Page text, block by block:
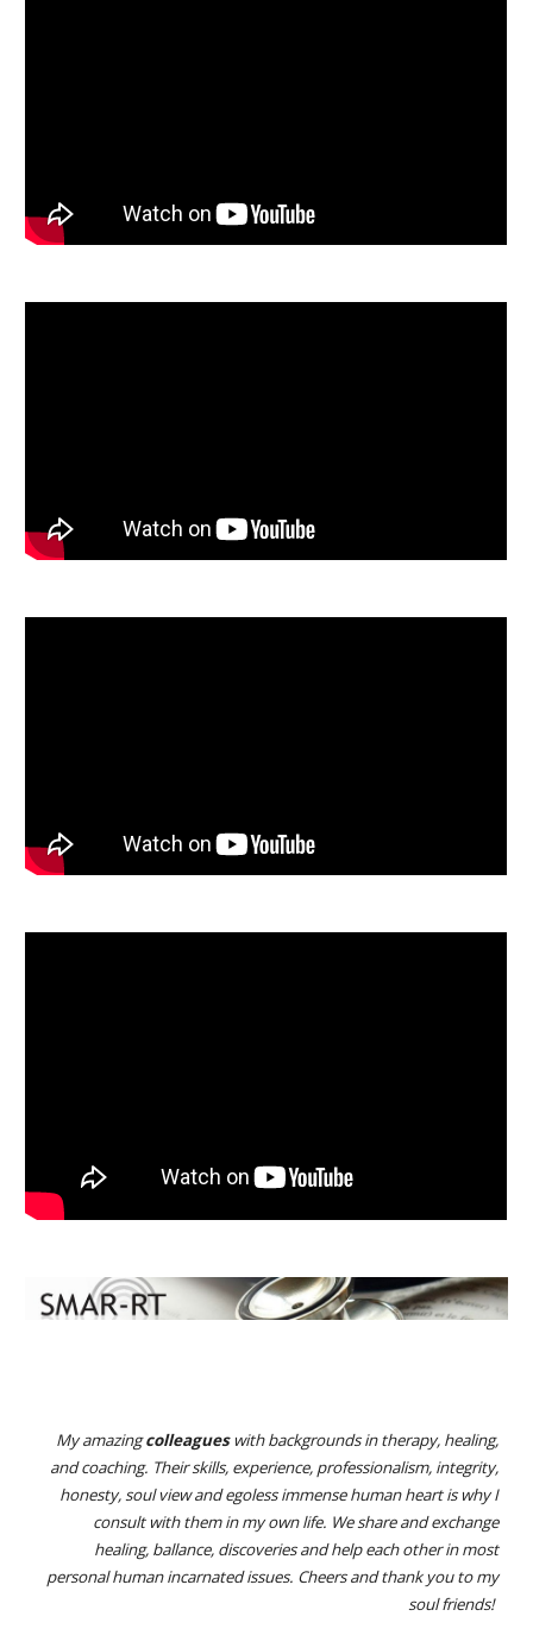
My amazingcolleagues with backgrounds in therapy, healing,
and coaching. Their skills, experience, professionalism, integrity,
honesty, soul view and egoless immense human heart is why I
consult with them in my own life. We share and exchange
healing, ballance, discoveries and help each other in most
personal human incarnated issues. Cheers and thank you to my
soul friends!